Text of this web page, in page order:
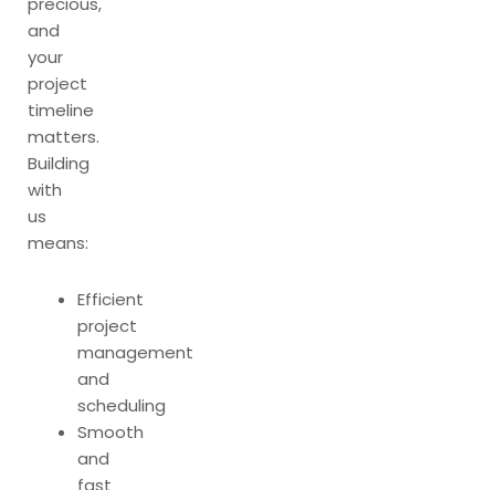
and
your
project
timeline
matters.
Building
with
us
means:
Efficient
project
management
and
scheduling
Smooth
and
fast